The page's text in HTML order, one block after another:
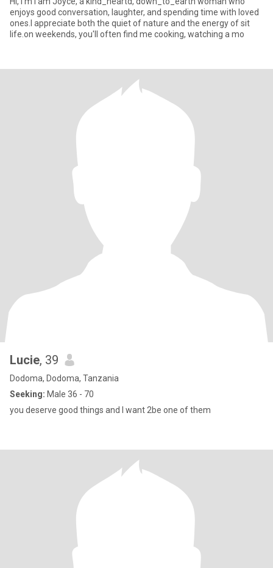
enjoys good conversation, laughter, and spending time with loved
ones.I appreciate both the quiet of nature and the energy of sit
life.on weekends, you'll often find me cooking, watching a mo
Lucie, 39
Dodoma, Dodoma, Tanzania
Seeking: Male 36 - 70
you deserve good things and I want 2be one of them